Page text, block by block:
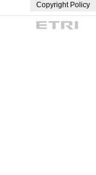
Copyright Policy